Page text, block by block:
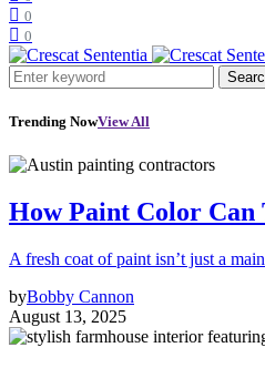
0
0
Trending NowView All
How Paint Color Can
A fresh coat of paint isn’t just a
byBobby Cannon
August 13, 2025